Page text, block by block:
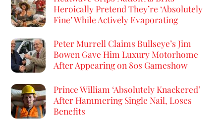
Heroically Pretend They’re ‘Absolutely
Fine’ While Actively Evaporating
Peter Murrell Claims Bullseye’s Jim
Bowen Gave Him Luxury Motorhome
After Appearing on 80s Gameshow
Prince William ‘Absolutely Knackered’
After Hammering Single Nail, Loses
Benefits